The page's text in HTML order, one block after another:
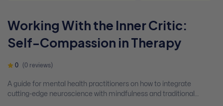
Working With the Inner Critic:
Self-Compassion in Therapy
0 (0 reviews)
A guide for mental health practitioners on how to integrate
cutting-edge neuroscience with mindfulness and traditional